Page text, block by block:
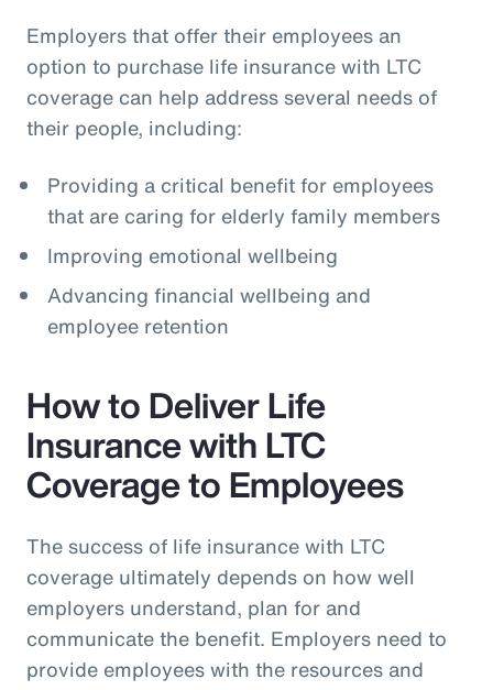
Employers that offer their employees an
option to purchase life insurance with LTC
coverage can help address several needs of
their people, including:
Providing a critical benefit for employees
that are caring for elderly family members
Improving emotional wellbeing
Advancing financial wellbeing and
employee retention
How to Deliver Life
Insurance with LTC
Coverage to Employees
The success of life insurance with LTC
coverage ultimately depends on how well
employers understand, plan for and
communicate the benefit. Employers need to
provide employees with the resources and